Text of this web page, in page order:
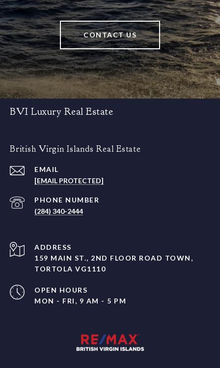
CONTACT US
BVI Luxury Real Estate
British Virgin Islands Real Estate
EMAIL
[EMAIL PROTECTED]
PHONE NUMBER
(284) 340-2444
ADDRESS
159 MAIN ST., 2ND FLOOR ROAD TOWN,
TORTOLA VG1110
OPEN HOURS
MON - FRI, 9 AM - 5 PM